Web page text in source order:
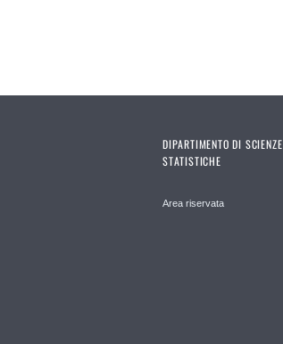
DIPARTIMENTO DI SCIENZE
STATISTICHE
Area riservata